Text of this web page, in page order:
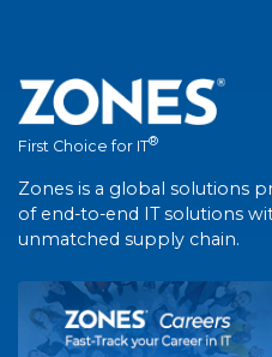
First Choice for IT®
Zones is a global solutions
of end-to-end IT solutions
unmatched supply chain.